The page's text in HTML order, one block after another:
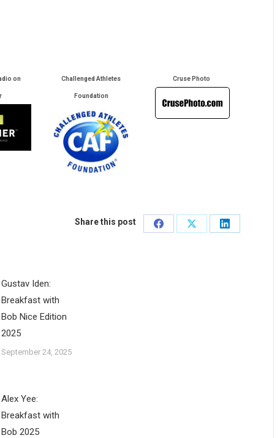
on Challenged Athletes
Foundation
Cruse Photo
Share this post
Share
Share
Share
Gustav Iden:
Breakfast with
Bob Nice Edition
2025
September 24, 2025
Alex Yee:
Breakfast with
Bob 2025